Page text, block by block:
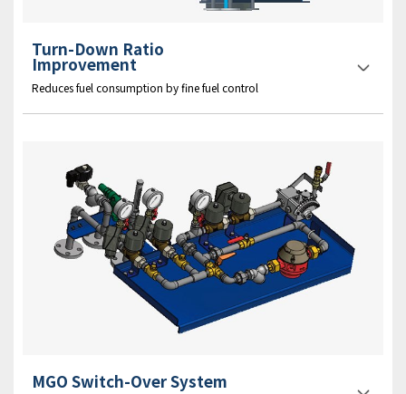
Turn-Down Ratio
Improvement
Reduces fuel consumption by fine fuel control
MGO Switch-Over System